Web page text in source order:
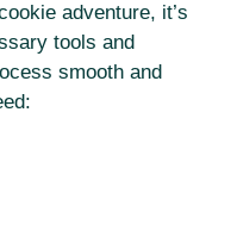
adventure, it’s
tools and
smooth and